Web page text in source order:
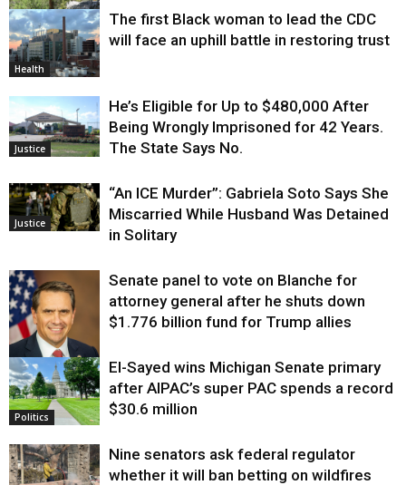
Environment
Health
The first Black woman to lead the CDC
will face an uphill battle in restoring trust
Justice
He’s Eligible for Up to $480,000 After
Being Wrongly Imprisoned for 42 Years.
The State Says No.
Justice
“An ICE Murder”: Gabriela Soto Says She
Miscarried While Husband Was Detained
in Solitary
Justice
Senate panel to vote on Blanche for
attorney general after he shuts down
$1.776 billion fund for Trump allies
Politics
El-Sayed wins Michigan Senate primary
after AIPAC’s super PAC spends a record
$30.6 million
Nine senators ask federal regulator
whether it will ban betting on wildfires